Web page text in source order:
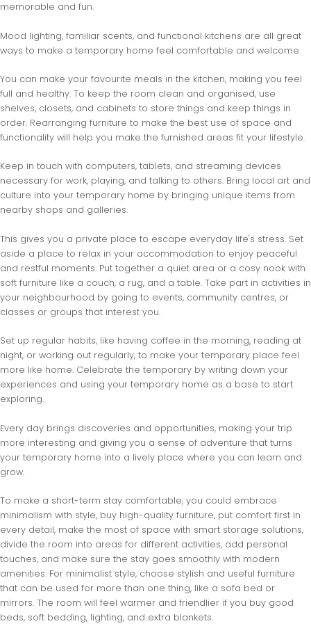
memorable and fun.
Mood lighting, familiar scents, and functional kitchens are all great
ways to make a temporary home feel comfortable and welcome.
You can make your favourite meals in the kitchen, making you feel
full and healthy. To keep the room clean and organised, use
shelves, closets, and cabinets to store things and keep things in
order. Rearranging furniture to make the best use of space and
functionality will help you make the furnished areas fit your lifestyle.
Keep in touch with computers, tablets, and streaming devices
necessary for work, playing, and talking to others. Bring local art and
culture into your temporary home by bringing unique items from
nearby shops and galleries.
This gives you a private place to escape everyday life's stress. Set
aside a place to relax in your accommodation to enjoy peaceful
and restful moments. Put together a quiet area or a cosy nook with
soft furniture like a couch, a rug, and a table. Take part in activities in
your neighbourhood by going to events, community centres, or
classes or groups that interest you.
Set up regular habits, like having coffee in the morning, reading at
night, or working out regularly, to make your temporary place feel
more like home. Celebrate the temporary by writing down your
experiences and using your temporary home as a base to start
exploring.
Every day brings discoveries and opportunities, making your trip
more interesting and giving you a sense of adventure that turns
your temporary home into a lively place where you can learn and
grow.
To make a short-term stay comfortable, you could embrace
minimalism with style, buy high-quality furniture, put comfort first in
every detail, make the most of space with smart storage solutions,
divide the room into areas for different activities, add personal
touches, and make sure the stay goes smoothly with modern
amenities. For minimalist style, choose stylish and useful furniture
that can be used for more than one thing, like a sofa bed or
mirrors. The room will feel warmer and friendlier if you buy good
beds, soft bedding, lighting, and extra blankets.